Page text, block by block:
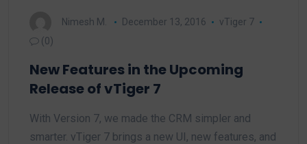
Nimesh M. December 13, 2016
vTiger 7
(0)
New Features in the Upcoming
Release of vTiger 7
With Version 7, we made the CRM simpler and
smarter. vTiger 7 brings a new UI, new features, and